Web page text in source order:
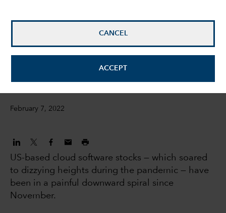
CANCEL
ACCEPT
Julien Gaertner
Investment Analyst
February 7, 2022
US-based cloud software stocks — which soared
to dizzying heights during the pandemic — have
been in a painful downward spiral since
November.